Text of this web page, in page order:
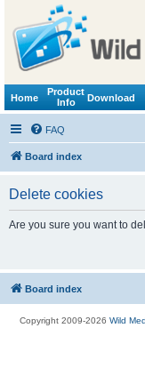
Home
Product
Info
Download
FAQ
Board index
Delete cookies
Are you sure you want to
Board index
Copyright 2009-2026 Wild